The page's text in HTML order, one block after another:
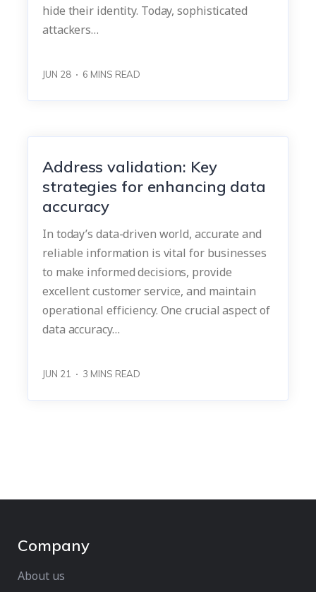
hide their identity. Today, sophisticated
attackers…
JUN 28 6 MINS READ
Address validation: Key
strategies for enhancing data
accuracy
In today’s data-driven world, accurate and
reliable information is vital for businesses
to make informed decisions, provide
excellent customer service, and maintain
operational efficiency. One crucial aspect of
data accuracy…
JUN 21 3 MINS READ
Company
About us